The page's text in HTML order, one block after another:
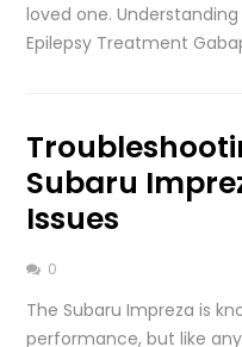
loved one.
Epilepsy Treatment
Subaru
Issues
0
The Subaru Impreza is
performance, but like